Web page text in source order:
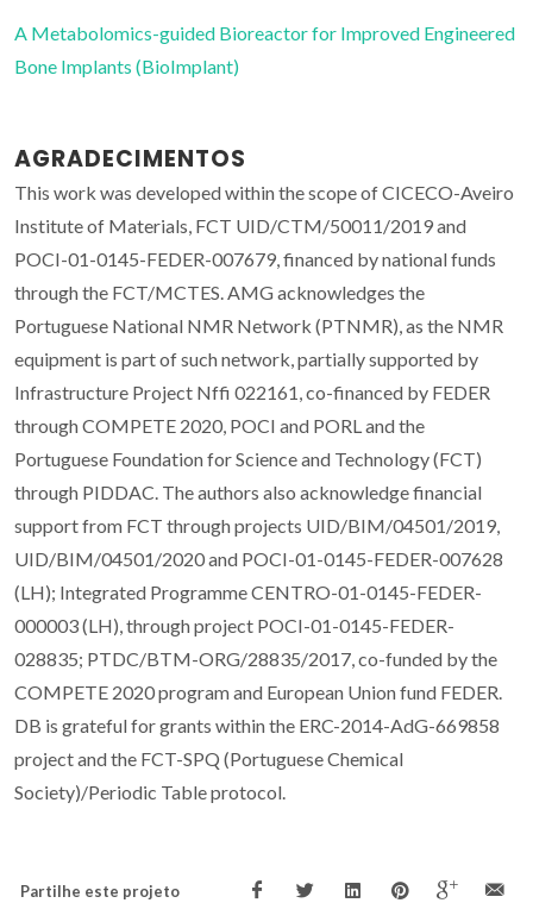
A Metabolomics-guided Bioreactor for Improved Engineered
Bone Implants (BioImplant)
AGRADECIMENTOS
This work was developed within the scope of CICECO-Aveiro
Institute of Materials, FCT UID/CTM/50011/2019 and
POCI-01-0145-FEDER-007679, financed by national funds
through the FCT/MCTES. AMG acknowledges the
Portuguese National NMR Network (PTNMR), as the NMR
equipment is part of such network, partially supported by
Infrastructure Project Nffi 022161, co-financed by FEDER
through COMPETE 2020, POCI and PORL and the
Portuguese Foundation for Science and Technology (FCT)
through PIDDAC. The authors also acknowledge financial
support from FCT through projects UID/BIM/04501/2019,
UID/BIM/04501/2020 and POCI-01-0145-FEDER-007628
(LH); Integrated Programme CENTRO-01-0145-FEDER-
000003 (LH), through project POCI-01-0145-FEDER-
028835; PTDC/BTM-ORG/28835/2017, co-funded by the
COMPETE 2020 program and European Union fund FEDER.
DB is grateful for grants within the ERC-2014-AdG-669858
project and the FCT-SPQ (Portuguese Chemical
Society)/Periodic Table protocol.
Partilhe este projeto